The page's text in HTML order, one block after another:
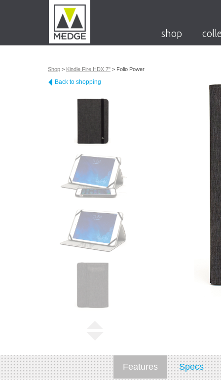
shop
Shop > Kindle Fire HDX 7" > Folio Power
Back to shopping
Features Specs